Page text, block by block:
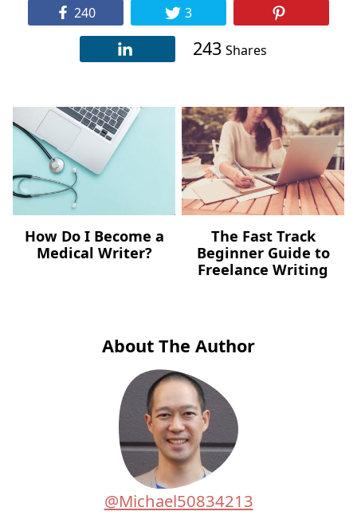
240 3
243 Shares
How Do I Become a
Medical Writer?
The Fast Track
Beginner Guide to
Freelance Writing
About The Author
@Michael50834213